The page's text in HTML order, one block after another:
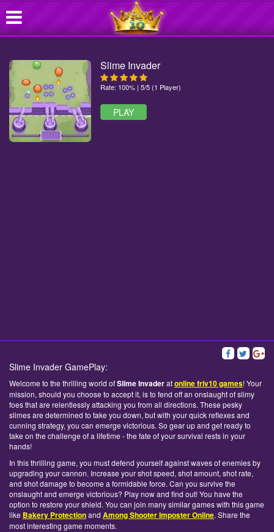
Slime Invader
Rate: 100% | 5/5 (1 Player)
PLAY
Slime Invader GamePlay:
Welcome to the thrilling world ofSlime Invaderatonline friv10 games! Your
mission, should you choose to accept it, is to fend off an onslaught of slimy
foes that are relentlessly attacking you from all directions. These pesky
slimes are determined to take you down, but with your quick reflexes and
cunning strategy, you can emerge victorious. So gear up and get ready to
take on the challenge of a lifetime - the fate of your survival rests in your
hands!
In this thrilling game, you must defend yourself against waves of enemies by
upgrading your cannon. Increase your shot speed, shot amount, shot rate,
and shot damage to become a formidable force. Can you survive the
onslaught and emerge victorious? Play now and find out! You have the
option to restore your shield. You can join many similar games with this game
like Bakery Protectionand Among Shooter Imposter Online. Share the
most interesting game moments.